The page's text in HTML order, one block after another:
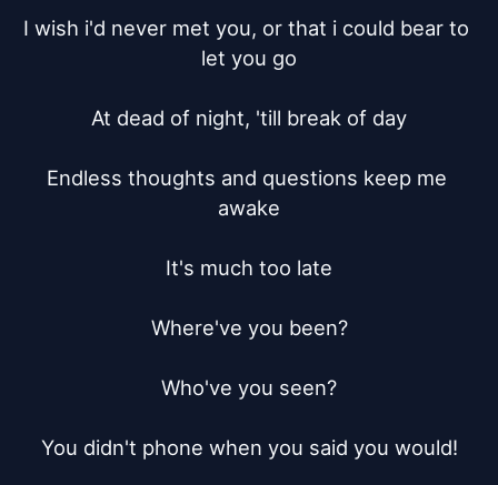
I wish i'd never met you, or that i could bear to
let you go
At dead of night, 'till break of day
Endless thoughts and questions keep me
awake
It's much too late
Where've you been?
Who've you seen?
You didn't phone when you said you would!